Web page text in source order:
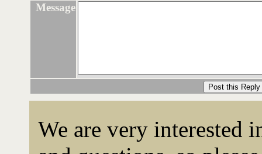
Message
We are very interested